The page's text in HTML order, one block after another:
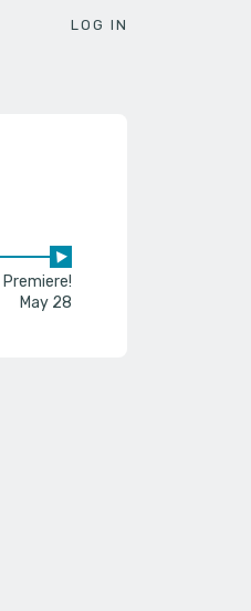
LOG IN
Premiere!
May 28